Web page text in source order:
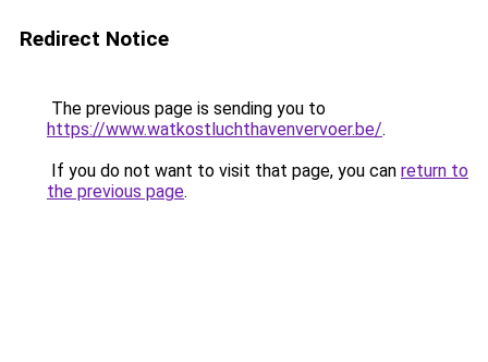
Redirect Notice
The previous page is sending you to
https://www.watkostluchthavenvervoer.be/.
If you do not want to visit that page, you can return to
the previous page.